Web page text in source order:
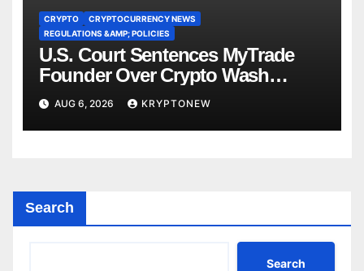
CRYPTO
CRYPTOCURRENCY NEWS
REGULATIONS &AMP; POLICIES
U.S. Court Sentences MyTrade
Founder Over Crypto Wash
Trades
AUG 6, 2026 KRYPTONEW
Search
Search